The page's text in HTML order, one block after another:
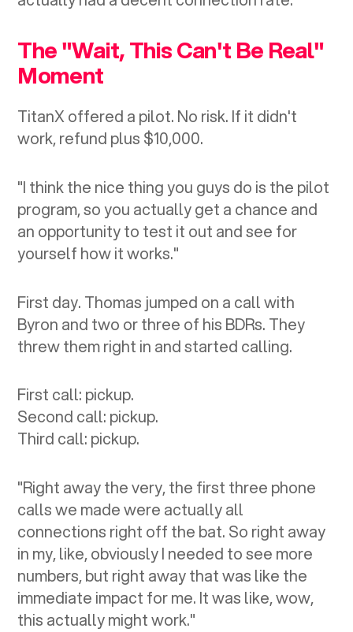
The "Wait, This Can't Be Real"
Moment
TitanX offered a pilot. No risk. If it didn't
work, refund plus $10,000.
"I think the nice thing you guys do is the pilot
program, so you actually get a chance and
an opportunity to test it out and see for
yourself how it works."
First day. Thomas jumped on a call with
Byron and two or three of his BDRs. They
threw them right in and started calling.
First call: pickup.
Second call: pickup.
Third call: pickup.
"Right away the very, the first three phone
calls we made were actually all
connections right off the bat. So right away
in my, like, obviously I needed to see more
numbers, but right away that was like the
immediate impact for me. It was like, wow,
this actually might work."